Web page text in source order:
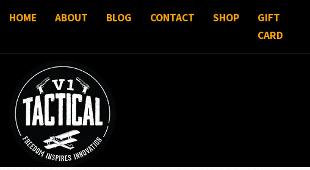
HOME ABOUT BLOG CONTACT SHOP
GIFT
CARD